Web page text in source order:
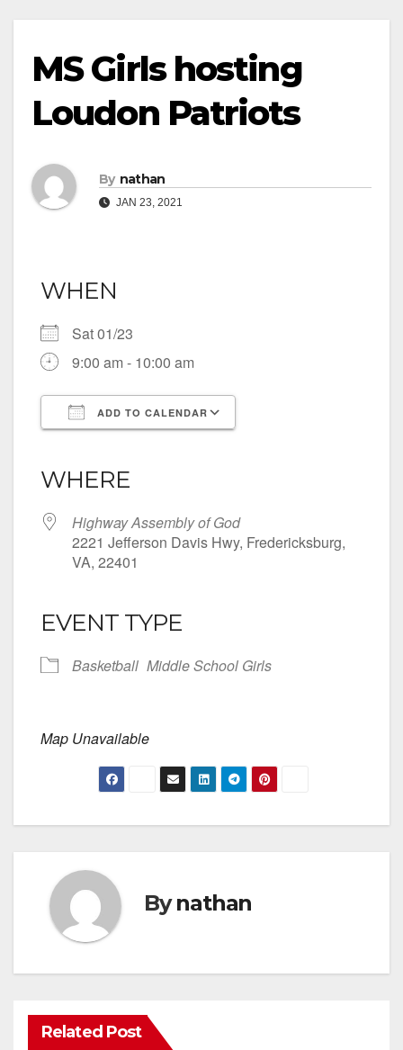
MS Girls hosting
Loudon Patriots
By nathan
JAN 23, 2021
WHEN
Sat 01/23
9:00 am - 10:00 am
ADD TO CALENDAR
WHERE
Highway Assembly of God
2221 Jefferson Davis Hwy, Fredericksburg,
VA, 22401
EVENT TYPE
Basketball Middle School Girls
Map Unavailable
Bynathan
Related Post